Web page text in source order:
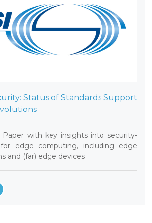
Status of Standards Support
Paper with key insights into security-
edge computing, including edge
and (far) edge devices